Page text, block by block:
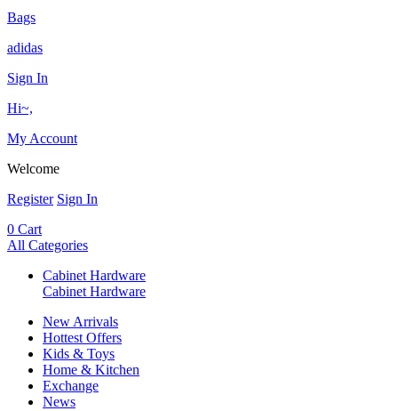
Bags
adidas
Sign In
Hi~,
My Account
Welcome
Register Sign In
0 Cart
All Categories
Cabinet Hardware
Cabinet Hardware
New Arrivals
Hottest Offers
Kids & Toys
Home & Kitchen
Exchange
News